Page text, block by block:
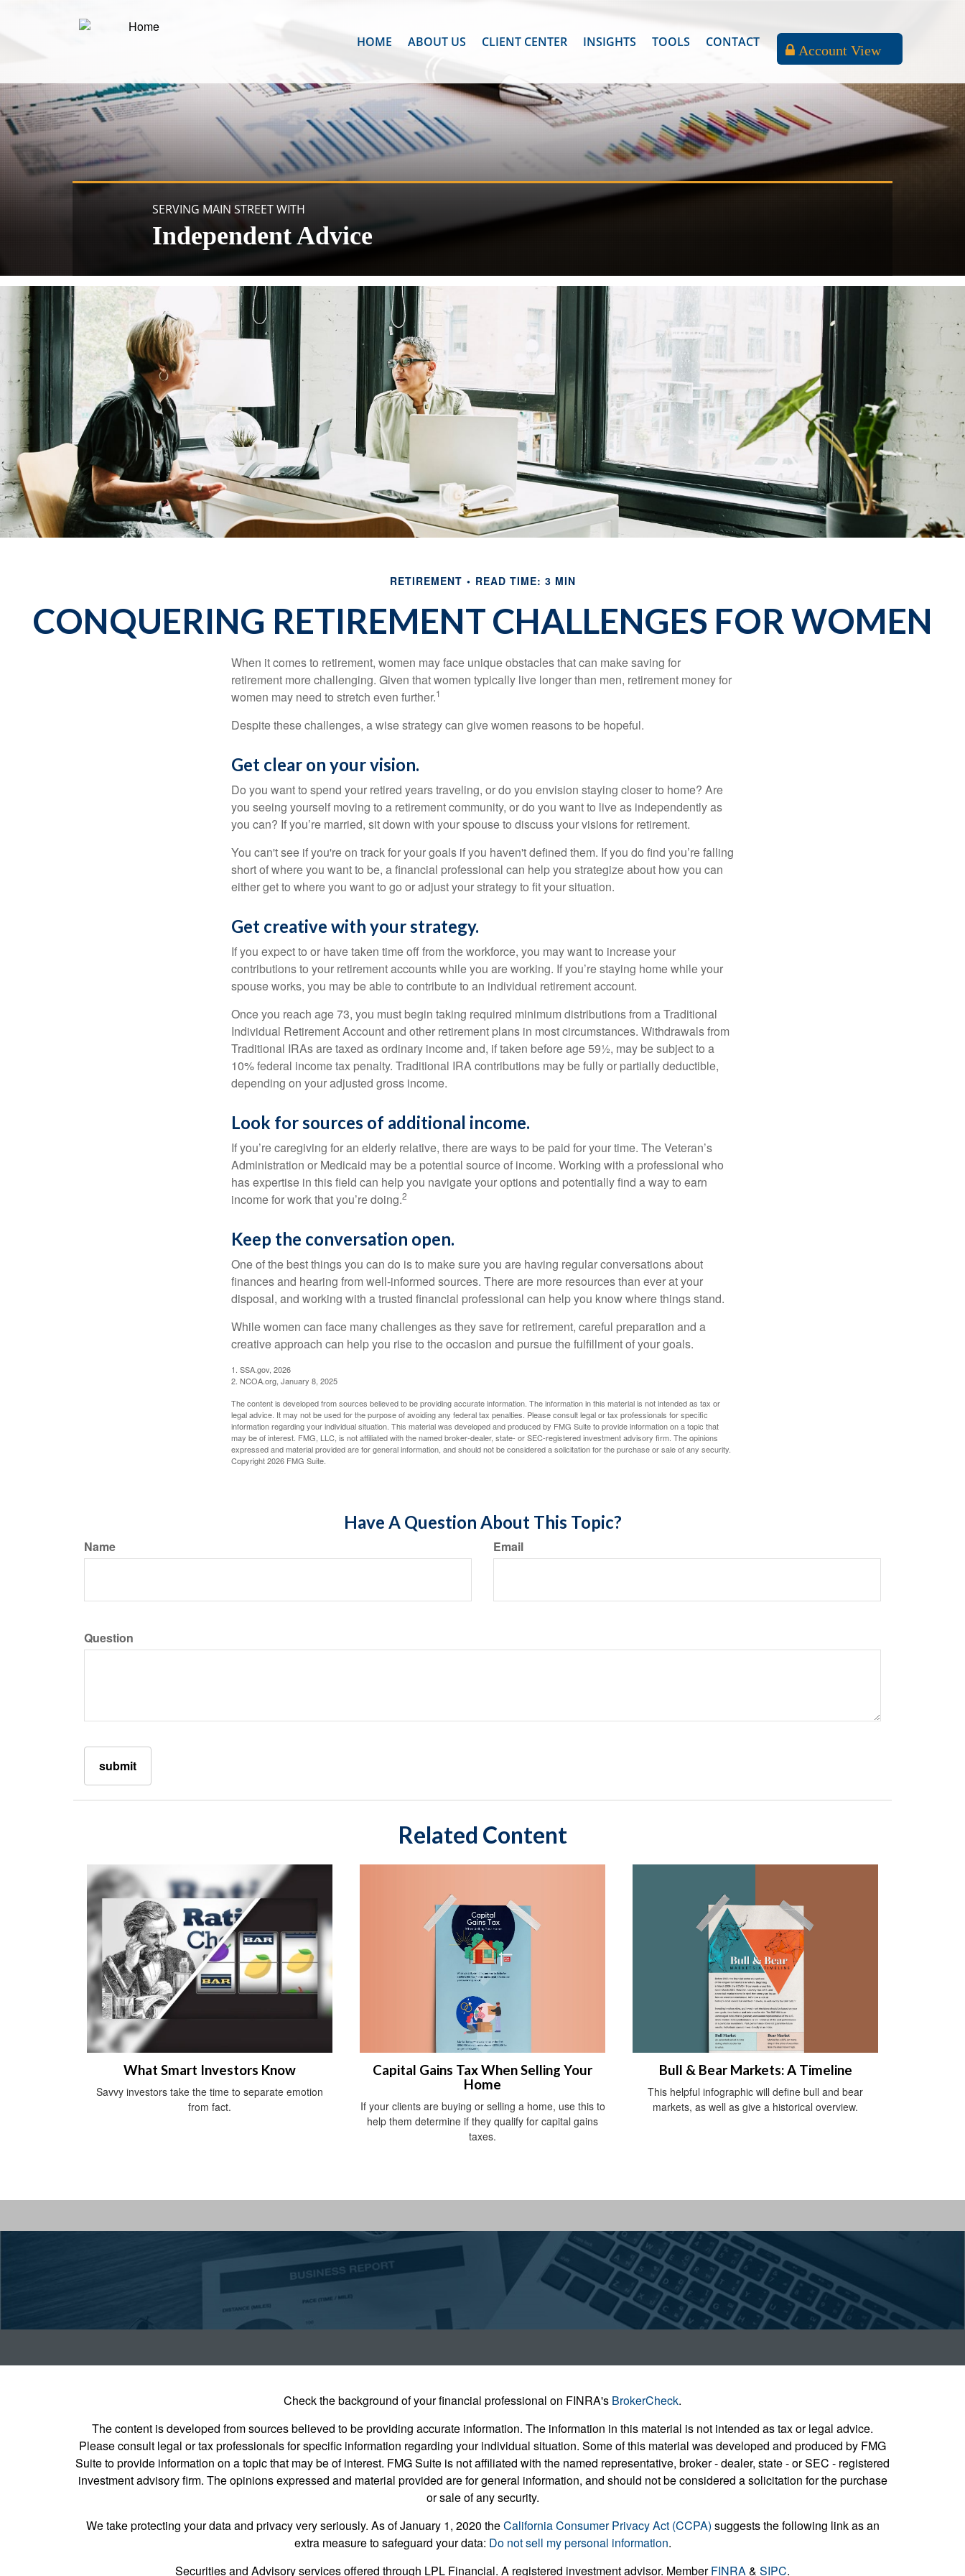
HOME ABOUT US CLIENT CENTER INSIGHTS TOOLS CONTACT
Account View
SERVING MAIN STREET WITH
Independent Advice
RETIREMENT READ TIME: 3 MIN
CONQUERING RETIREMENT CHALLENGES FOR WOMEN
When it comes to retirement, women may face unique obstacles that can make saving for
retirement more challenging. Given that women typically live longer than men, retirement money for
women may need to stretch even further.1
Despite these challenges, a wise strategy can give women reasons to be hopeful.
Get clear on your vision.
Do you want to spend your retired years traveling, or do you envision staying closer to home? Are
you seeing yourself moving to a retirement community, or do you want to live as independently as
you can? If you’re married, sit down with your spouse to discuss your visions for retirement.
You can't see if you're on track for your goals if you haven't defined them. If you do find you’re falling
short of where you want to be, a financial professional can help you strategize about how you can
either get to where you want to go or adjust your strategy to fit your situation.
Get creative with your strategy.
If you expect to or have taken time off from the workforce, you may want to increase your
contributions to your retirement accounts while you are working. If you’re staying home while your
spouse works, you may be able to contribute to an individual retirement account.
Once you reach age 73, you must begin taking required minimum distributions from a Traditional
Individual Retirement Account and other retirement plans in most circumstances. Withdrawals from
Traditional IRAs are taxed as ordinary income and, if taken before age 59½, may be subject to a
10% federal income tax penalty. Traditional IRA contributions may be fully or partially deductible,
depending on your adjusted gross income.
Look for sources of additional income.
If you’re caregiving for an elderly relative, there are ways to be paid for your time. The Veteran’s
Administration or Medicaid may be a potential source of income. Working with a professional who
has expertise in this field can help you navigate your options and potentially find a way to earn
income for work that you’re doing.2
Keep the conversation open.
One of the best things you can do is to make sure you are having regular conversations about
finances and hearing from well-informed sources. There are more resources than ever at your
disposal, and working with a trusted financial professional can help you know where things stand.
While women can face many challenges as they save for retirement, careful preparation and a
creative approach can help you rise to the occasion and pursue the fulfillment of your goals.
1. SSA.gov, 2026
2. NCOA.org, January 8, 2025
The content is developed from sources believed to be providing accurate information. The information in this material is not intended as tax or
legal advice. It may not be used for the purpose of avoiding any federal tax penalties. Please consult legal or tax professionals for specific
information regarding your individual situation. This material was developed and produced by FMG Suite to provide information on a topic that
may be of interest. FMG, LLC, is not affiliated with the named broker-dealer, state- or SEC-registered investment advisory firm. The opinions
expressed and material provided are for general information, and should not be considered a solicitation for the purchase or sale of any security.
Copyright2026 FMG Suite.
Have A Question About This Topic?
Name Email
Question
Related Content
What Smart Investors Know
Savvy investors take the time to separate emotion
from fact.
Capital Gains Tax When Selling Your
Home
If your clients are buying or selling a home, use this to
help them determine if they qualify for capital gains
taxes.
Bull & Bear Markets: A Timeline
This helpful infographic will define bull and bear
markets, as well as give a historical overview.
Check the background of your financial professional on FINRA's BrokerCheck.
The content is developed from sources believed to be providing accurate information. The information in this material is not intended as tax or legal advice.
Please consult legal or tax professionals for specific information regarding your individual situation. Some of this material was developed and produced by FMG
Suite to provide information on a topic that may be of interest. FMG Suite is not affiliated with the named representative, broker - dealer, state - or SEC - registered
investment advisory firm. The opinions expressed and material provided are for general information, and should not be considered a solicitation for the purchase
or sale of any security.
We take protecting your data and privacy very seriously. As of January 1, 2020 theCalifornia Consumer Privacy Act (CCPA) suggests the following link as an
extra measure to safeguard your data: Do not sell my personal information.
Securities and Advisory services offered through LPL Financial. A registered investment advisor. MemberFINRA& SIPC.